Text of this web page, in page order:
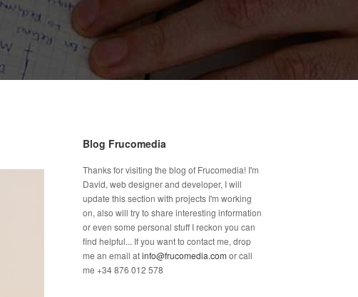
Blog Frucomedia
Thanks for visiting the blog of Frucomedia! I'm
David, web designer and developer, I will
update this section with projects I'm working
on, also will try to share interesting information
or even some personal stuff I reckon you can
find helpful... If you want to contact me, drop
me an email atinfo@frucomedia.com or call
me +34 876 012 578